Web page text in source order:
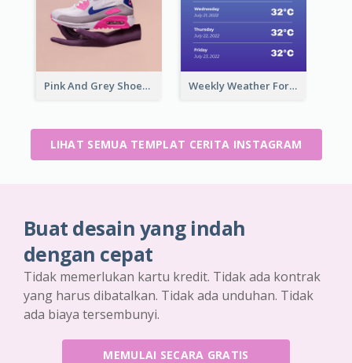
Pink And Grey Shoes Photo Shopping Instagram Story Weekly Weather Forecast Instagram Story
LIHAT SEMUA TEMPLAT CERITA INSTAGRAM
Buat desain yang indah
dengan cepat
Tidak memerlukan kartu kredit. Tidak ada kontrak
yang harus dibatalkan. Tidak ada unduhan. Tidak
ada biaya tersembunyi.
MEMULAI SECARA GRATIS